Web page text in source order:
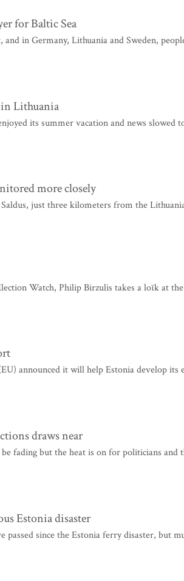
for Baltic Sea
in Germany, Lithuania and Sweden,
Lithuania
its summer vacation and news slowed
more closely
just three kilometers from the
Watch, Philip Birzulis takes a loïk at
announced it will help Estonia develop its
draws near
fading but the heat is on for politicians and
Estonia disaster
since the Estonia ferry disaster, but